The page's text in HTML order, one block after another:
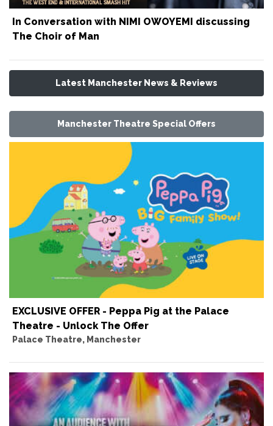
In Conversation with NIMI OWOYEMI discussing
The Choir of Man
Latest Manchester News & Reviews
Manchester Theatre Special Offers
EXCLUSIVE OFFER - Peppa Pig at the Palace
Theatre - Unlock The Offer
Palace Theatre, Manchester